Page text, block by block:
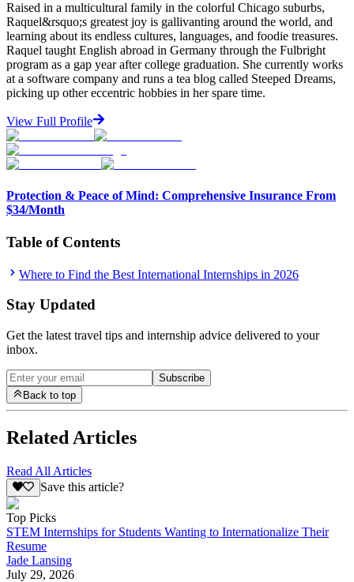
Raised in a multicultural family in the colorful Chicago suburbs,
Raquel&rsquo;s greatest joy is gallivanting around the world, and
learning about its endless cultures, languages, and foodie treasures.
Raquel taught English abroad in Germany through the Fulbright
program as a gap year after college graduation. She currently works
at a software company and runs a tea blog called Steeped Dreams,
picking up other eccentric hobbies in her spare time.
View Full Profile
Protection & Peace of Mind: Comprehensive Insurance From
$34/Month
Table of Contents
Where to Find the Best International Internships in 2026
Stay Updated
Get the latest travel tips and internship advice delivered to your
inbox.
Subscribe
Back to top
Related Articles
Read All Articles
Save this article?
Top Picks
STEM Internships for Students Wanting to Internationalize Their
Resume
Jade Lansing
July 29, 2026